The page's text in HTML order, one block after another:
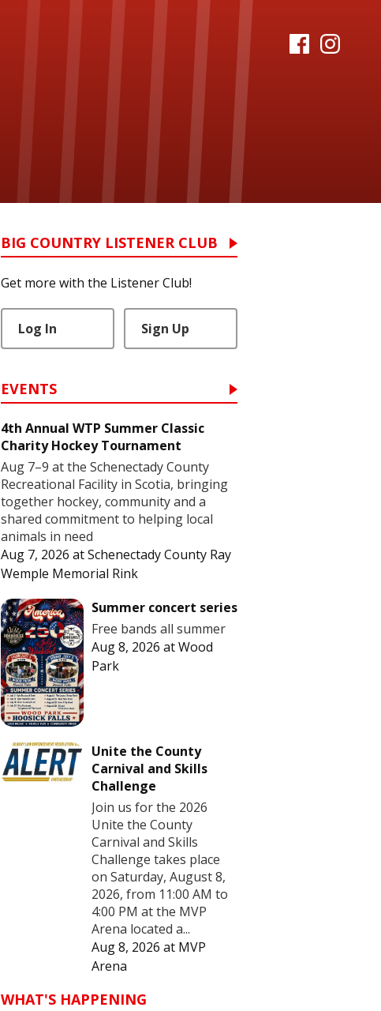
BIG COUNTRY LISTENER CLUB
Get more with the Listener Club!
Log In Sign Up
EVENTS
4th Annual WTP Summer Classic
Charity Hockey Tournament
Aug 7–9 at the Schenectady County
Recreational Facility in Scotia, bringing
together hockey, community and a
shared commitment to helping local
animals in need
Aug 7, 2026 atSchenectady County Ray
Wemple Memorial Rink
Summer concert series
Free bands all summer
Aug 8, 2026 atWood
Park
Unite the County
Carnival and Skills
Challenge
Join us for the 2026
Unite the County
Carnival and Skills
Challenge takes place
on Saturday, August 8,
2026, from 11:00 AM to
4:00 PM at the MVP
Arena located a...
Aug 8, 2026 at MVP
Arena
WHAT'S HAPPENING